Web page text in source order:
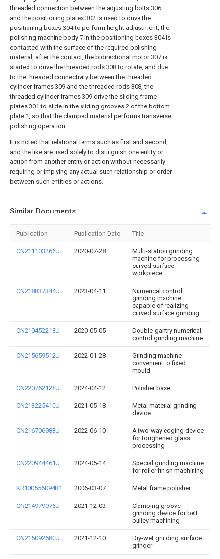
threaded connection between the adjusting bolts 306
and the positioning plates 302 is used to drive the
positioning boxes 304 to perform height adjustment, the
polishing machine body 7 in the positioning boxes 304 is
contacted with the surface of the required polishing
material, after the contact, the bidirectional motor 307 is
started to drive the threaded rods 308 to rotate, and due
to the threaded connectivity between the threaded
cylinder frames 309 and the threaded rods 308, the
threaded cylinder frames 309 drive the sliding frame
plates 301 to slide in the sliding grooves 2 of the bottom
plate 1, so that the clamped material performs transverse
polishing operation.
It is noted that relational terms such as first and second,
and the like are used solely to distinguish one entity or
action from another entity or action without necessarily
requiring or implying any actual such relationship or order
between such entities or actions.
Similar Documents
Publication Publication Date Title
CN211103266U 2020-07-28
Multi-station grinding
machine for processing
curved surface
workpiece
CN218837344U 2023-04-11
Numerical control
grinding machine
capable of realizing
curved surface grinding
CN210452218U 2020-05-05
Double-gantry numerical
control grinding machine
CN215659512U 2022-01-28
Grinding machine
convenient to fixed
mould
CN220762128U 2024-04-12 Polisher base
CN213225410U 2021-05-18
Metal material grinding
device
CN216706983U 2022-06-10
A two-way edging device
for toughened glass
processing
CN220944461U 2024-05-14
Special grinding machine
for roller finish machining
KR100556094B1 2006-03-07 Metal frame polisher
CN214979976U 2021-12-03
Clamping groove
grinding device for belt
pulley machining
CN215092680U 2021-12-10
Dry-wet grinding surface
grinder